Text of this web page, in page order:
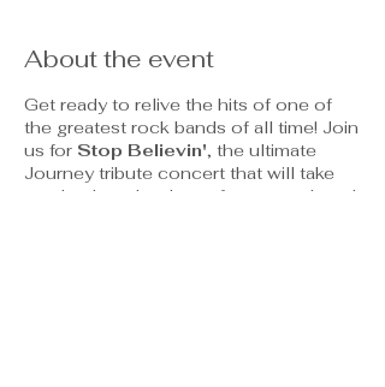
About the event
Get ready to relive the hits of one of
the greatest rock bands of all time! Join
us for Stop Believin', the ultimate
Journey tribute concert that will take
you back to the days of arena rock and